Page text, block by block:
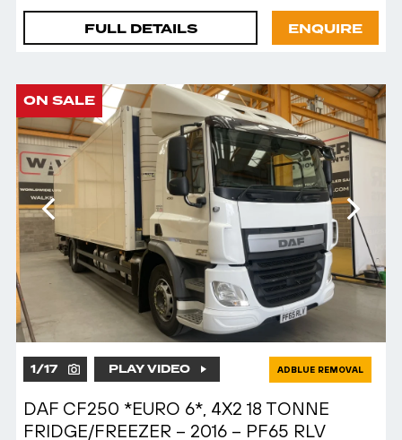
FULL DETAILS ENQUIRE
ON SALE
1/17 PLAY VIDEO ADBLUE REMOVAL
DAF CF250 *EURO 6*, 4X2 18 TONNE
FRIDGE/FREEZER – 2016 – PF65 RLV